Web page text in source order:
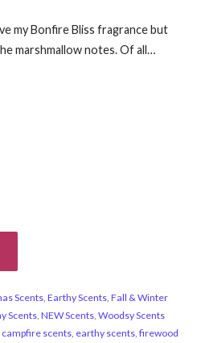
my Bonfire Bliss fragrance but
marshmallow notes. Of all…
Scents, Earthy Scents, Fall & Winter
Scents, NEW Scents, Woodsy Scents
campfire scents, earthy scents, firewood